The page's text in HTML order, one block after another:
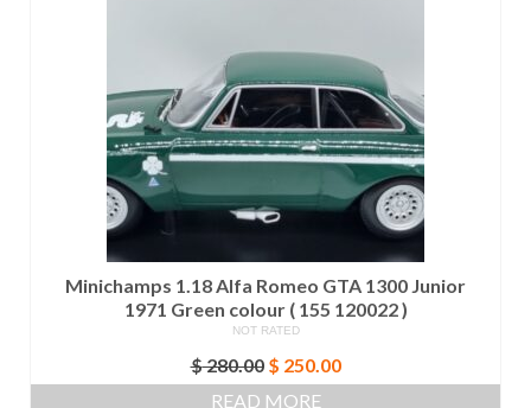
Minichamps 1.18 Alfa Romeo GTA 1300 Junior
1971 Green colour ( 155 120022 )
NOT RATED
$280.00 Original
price
$ 250.00Current
price
READ MORE